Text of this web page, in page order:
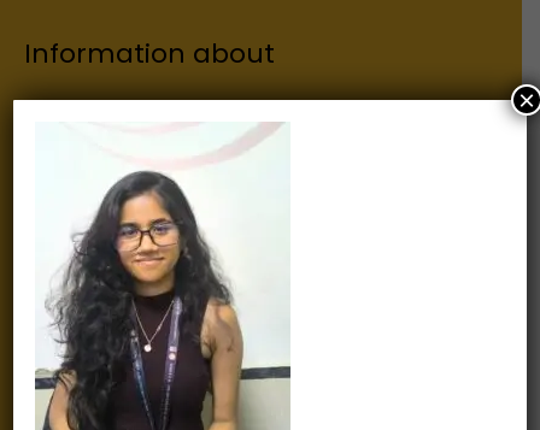
Information about
Chairman
Secretary
Joint Secretary
ERP Links
Active Approvals
Sitemap
Privacy Policy
Information for
×